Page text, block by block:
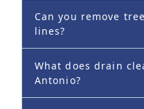
Can you remove
lines?
What does drain
Antonio?